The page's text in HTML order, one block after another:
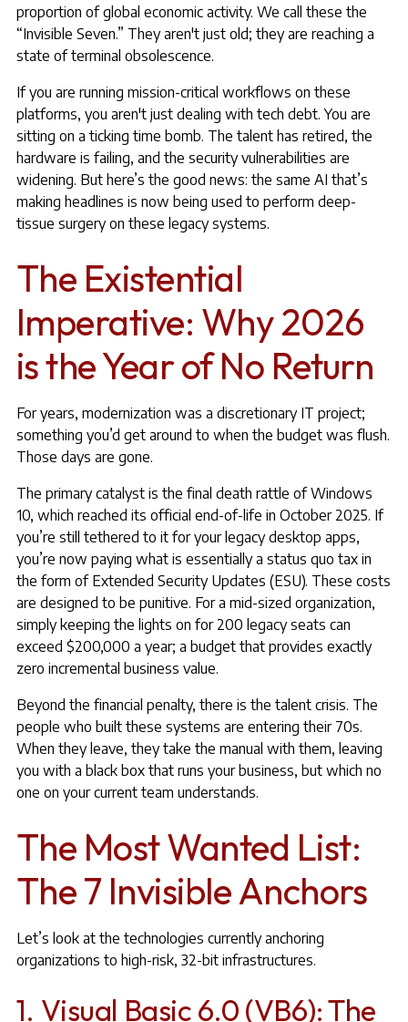
proportion of global economic activity. We call these the
“Invisible Seven.” They aren't just old; they are reaching a
state of terminal obsolescence.
If you are running mission-critical workflows on these
platforms, you aren't just dealing with tech debt. You are
sitting on a ticking time bomb. The talent has retired, the
hardware is failing, and the security vulnerabilities are
widening. But here’s the good news: the same AI that’s
making headlines is now being used to perform deep-
tissue surgery on these legacy systems.
The Existential
Imperative: Why 2026
is the Year of No Return
For years, modernization was a discretionary IT project;
something you’d get around to when the budget was flush.
Those days are gone.
The primary catalyst is the final death rattle of Windows
10, which reached its official end-of-life in October 2025. If
you’re still tethered to it for your legacy desktop apps,
you’re now paying what is essentially a status quo tax in
the form of Extended Security Updates (ESU). These costs
are designed to be punitive. For a mid-sized organization,
simply keeping the lights on for 200 legacy seats can
exceed $200,000 a year; a budget that provides exactly
zero incremental business value.
Beyond the financial penalty, there is the talent crisis. The
people who built these systems are entering their 70s.
When they leave, they take the manual with them, leaving
you with a black box that runs your business, but which no
one on your current team understands.
The Most Wanted List:
The 7 Invisible Anchors
Let’s look at the technologies currently anchoring
organizations to high-risk, 32-bit infrastructures.
1. Visual Basic 6.0 (VB6): The